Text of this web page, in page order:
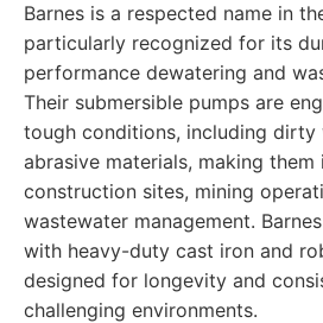
Barnes is a respected name in
particularly recognized for its
performance dewatering and
Their submersible pumps are
tough conditions, including dirty
abrasive materials, making them
construction sites, mining
wastewater management.
with heavy-duty cast iron and
designed for longevity and
challenging environments.